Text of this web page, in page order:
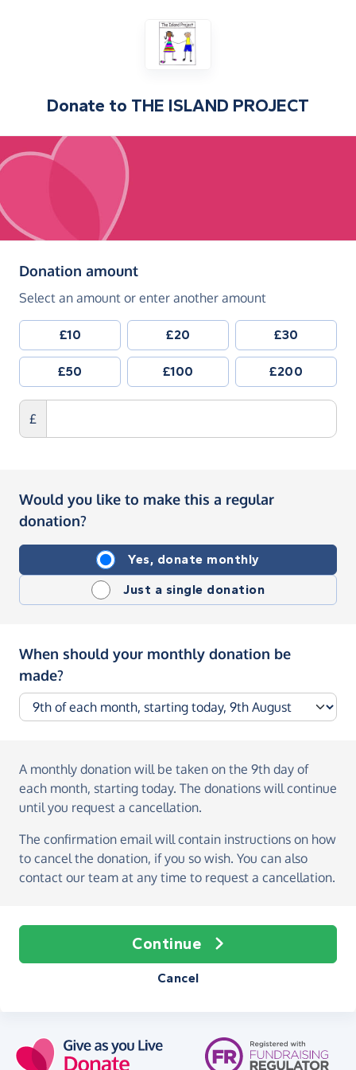
Donate to THE ISLAND PROJECT
Donation amount(in pounds sterling)
Select an amount or enter another amount
£10 £20 £30
£50 £100 £200
£
Would you like to make this a regular
donation?
Yes, donate monthly
Just a single donation
When should your monthly donation be
made?
A monthly donation will be taken on the 9th day of
each month, starting today. The donations will continue
until you request a cancellation.
The confirmation email will contain instructions on how
to cancel the donation, if you so wish. You can also
contact our team at any time to request a cancellation.
Continue
Cancel